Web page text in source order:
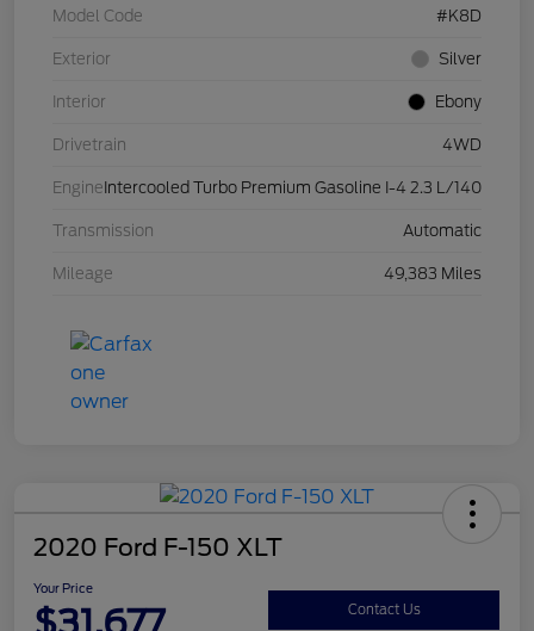
Model Code #K8D
Exterior Silver
Interior Ebony
Drivetrain 4WD
Engine Intercooled Turbo Premium Gasoline I-4 2.3 L/140
Transmission Automatic
Mileage 49,383 Miles
2020 Ford F-150 XLT
Your Price
$31,677 Contact Us